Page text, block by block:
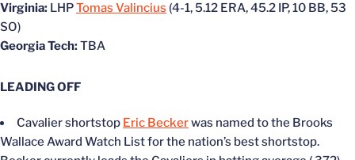
Virginia: LHPTomas Valincius (4-1, 5.12 ERA, 45.2 IP, 10 BB, 53
SO)
Georgia Tech:TBA
LEADING OFF
Cavalier shortstop Eric Beckerwas named to the Brooks
Wallace Award Watch List for the nation’s best shortstop.